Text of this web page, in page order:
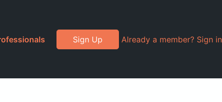
Sign Up Already a member? Sign in